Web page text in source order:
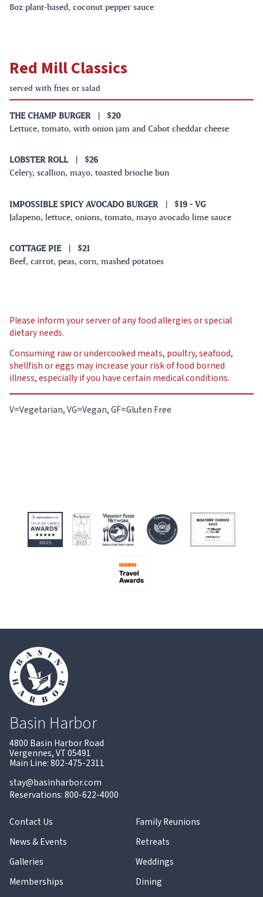
8oz plant-based, coconut pepper sauce
Red Mill Classics
served with fries or salad
THE CHAMP BURGER
$20
Lettuce, tomato, with onion jam and Cabot cheddar cheese
LOBSTER ROLL
$26
Celery, scallion, mayo, toasted brioche bun
IMPOSSIBLE SPICY AVOCADO BURGER $19- VG
Jalapeno, lettuce, onions, tomato, mayo avocado lime sauce
COTTAGE PIE
$21
Beef, carrot, peas, corn, mashed potatoes
Please inform your server of any food allergies or special
dietary needs.
Consuming raw or undercooked meats, poultry, seafood,
shellfish or eggs may increase your risk of food borned
illness, especially if you have certain medical conditions.
V=Vegetarian, VG=Vegan, GF=Gluten Free
Basin Harbor
4800 Basin Harbor Road
Vergennes, VT 05491
Main Line: 802-475-2311
stay@basinharbor.com
Reservations: 800-622-4000
Contact Us
News & Events
Galleries
Memberships
Family Reunions
Retreats
Weddings
Dining